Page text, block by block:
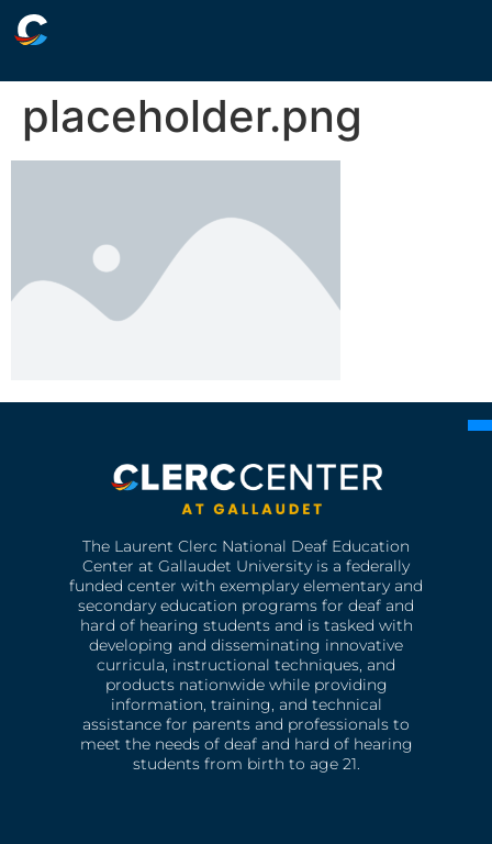
placeholder.png
The Laurent Clerc National Deaf Education
Center at Gallaudet University is a federally
funded center with exemplary elementary and
secondary education programs for deaf and
hard of hearing students and is tasked with
developing and disseminating innovative
curricula, instructional techniques, and
products nationwide while providing
information, training, and technical
assistance for parents and professionals to
meet the needs of deaf and hard of hearing
students from birth to age 21.